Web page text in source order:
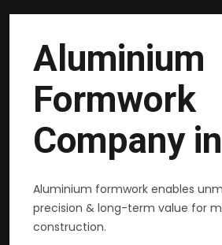
Aluminium
Formwork
Company
Aluminium formwork enables
precision & long-term value for
construction.